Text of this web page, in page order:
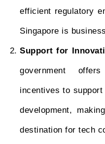
efficient regulatory
Singapore is
Support for
government
incentives to
development,
destination for tech